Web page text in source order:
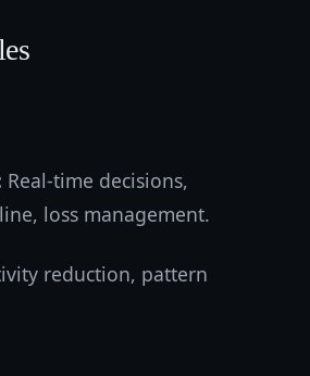
Real-time decisions,
loss management.
reduction, pattern